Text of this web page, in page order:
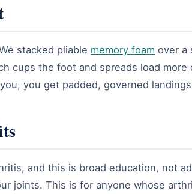
stacked pliable memory foam over a
cups the foot and spreads load
you get padded, governed
and this is broad education, not
joints. This is for anyone whose